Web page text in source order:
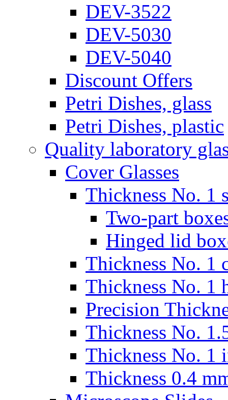
DEV-3522
DEV-5030
DEV-5040
Discount Offers
Petri Dishes, glass
Petri Dishes, plastic
Quality laboratory
Cover Glasses
Thickness No. 1
Two-part
Hinged lid
Thickness No. 1
Thickness No. 1
Precision
Thickness No.
Thickness No. 1
Thickness 0.4